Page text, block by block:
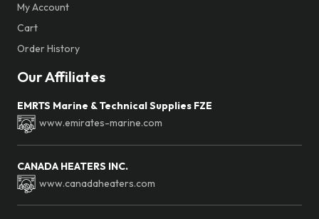
My Account
Cart
Order History
Our Affiliates
EMRTS Marine & Technical Supplies FZE
www.emirates-marine.com
CANADA HEATERS INC.
www.canadaheaters.com